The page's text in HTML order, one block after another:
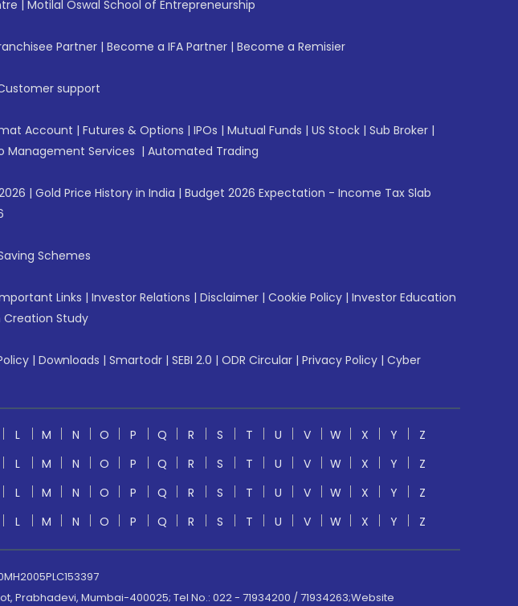
| Motilal Oswal School of Entrepreneurship
Partner | Become a IFA Partner | Become a Remisier
support
Account | Futures & Options | IPOs | Mutual Funds | US Stock | Sub Broker |
Management Services | Automated Trading
| Gold Price History in India | Budget 2026 Expectation - Income Tax Slab
Schemes
Links | Investor Relations | Disclaimer | Cookie Policy | Investor Education
Creation Study
| Downloads | Smartodr | SEBI 2.0 | ODR Circular | Privacy Policy | Cyber
L M N O P Q R S T U V W X Y
Z
L M N O P Q R S T U V W X Y
Z
L M N O P Q R S T U V W X Y
Z
L M N O P Q R S T U V W X Y Z
Prabhadevi, Mumbai-400025; Tel No.: 022 - 71934200 / 71934263;Website